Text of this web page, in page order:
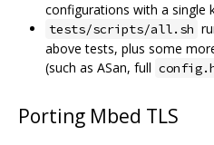
configurations with a single
tests/scripts/all.sh
above tests, plus some
(such as ASan, full
Porting Mbed TLS